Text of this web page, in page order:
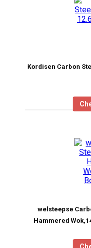
Kordisen Carbon
welsteepse
Hammered